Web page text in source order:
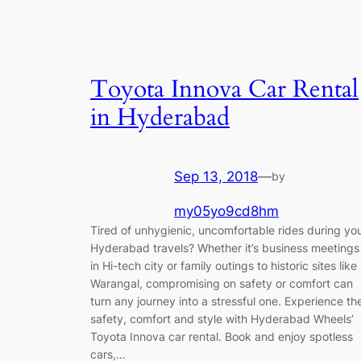
Toyota Innova Car Rental
in Hyderabad
Sep 13, 2018—by
my05yo9cd8hm
Tired of unhygienic, uncomfortable rides during
Hyderabad travels? Whether it’s business meetings
in Hi-tech city or family outings to historic sites like
Warangal, compromising on safety or comfort can
turn any journey into a stressful one. Experience
safety, comfort and style with Hyderabad Wheels’
Toyota Innova car rental. Book and enjoy spotless
cars,…